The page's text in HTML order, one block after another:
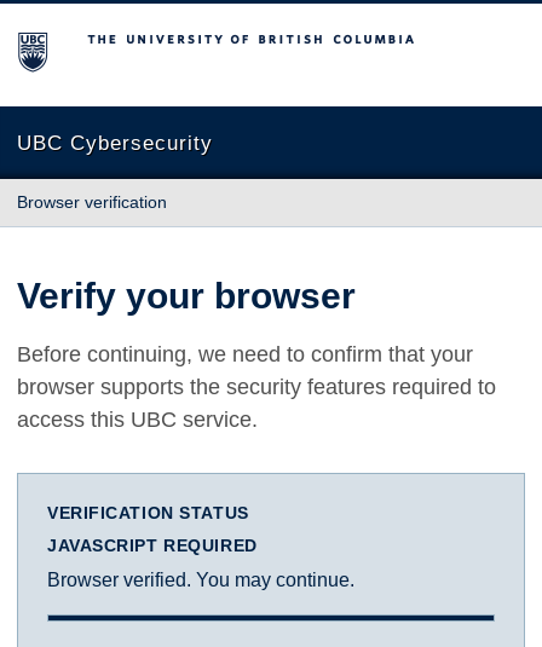
The University of British Columbia
UBC Cybersecurity
Browser verification
Verify your browser
Before continuing, we need to confirm that your
browser supports the security features required to
access this UBC service.
VERIFICATION STATUS
JAVASCRIPT REQUIRED
Browser verified. You may continue.